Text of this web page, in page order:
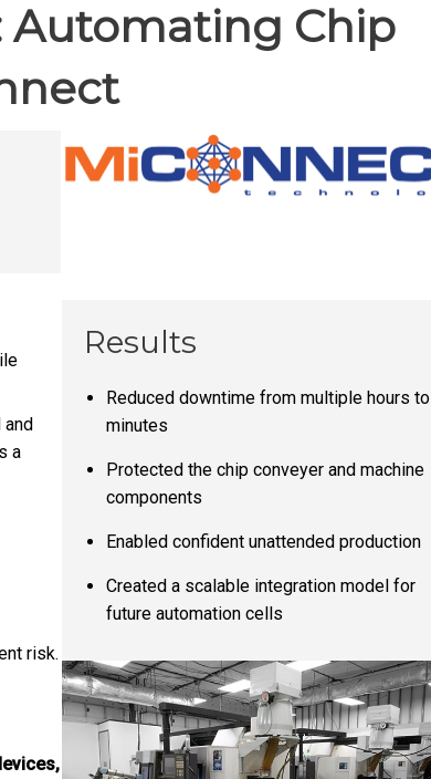
Automating Chip
and
a
risk.
Results
Reduced downtime from multiple hours to
minutes
Protected the chip conveyer and machine
components
Enabled confident unattended production
Created a scalable integration model for
future automation cells